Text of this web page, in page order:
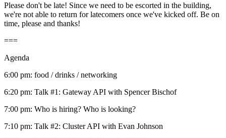
Please don't be late! Since we need to be escorted in the building,
we're not able to return for latecomers once we've kicked off. Be on
time, please and thanks!
===
Agenda
6:00 pm: food / drinks / networking
6:20 pm: Talk #1: Gateway API with Spencer Bischof
7:00 pm: Who is hiring? Who is looking?
7:10 pm: Talk #2: Cluster API with Evan Johnson